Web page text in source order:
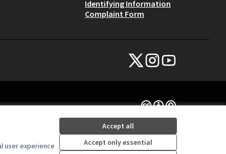
user experience
Accept all
Accept only essential
Identifying Information
Complaint Form
NYC Civic Engagement
NYC Civic Engagement
NYC Civic
Creative Commons
(External link)